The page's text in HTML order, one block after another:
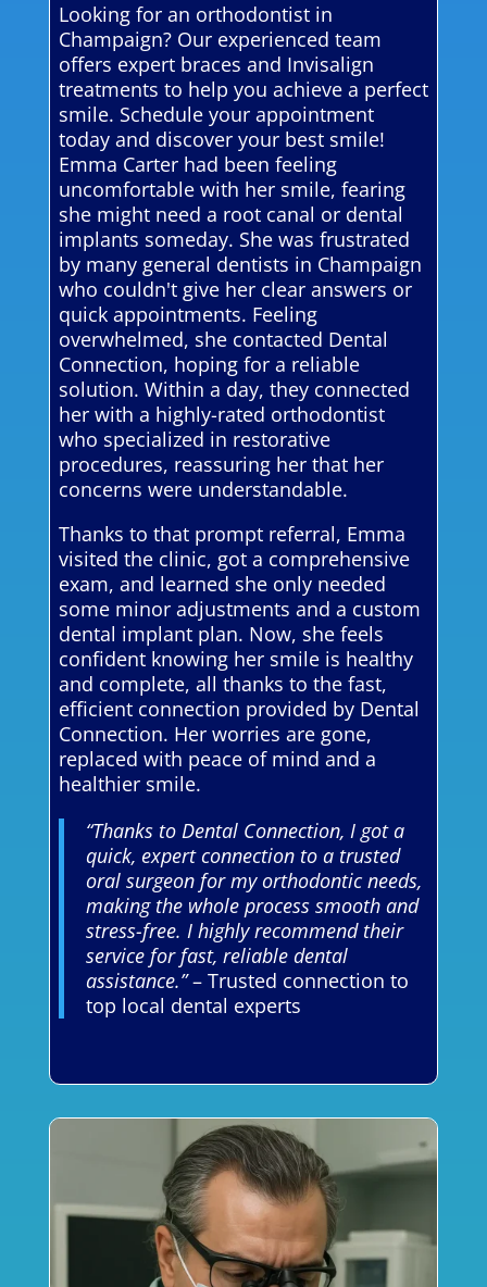
Looking for an orthodontist in
Champaign? Our experienced team
offers expert braces and Invisalign
treatments to help you achieve a perfect
smile. Schedule your appointment
today and discover your best smile!
Emma Carter had been feeling
uncomfortable with her smile, fearing
she might need a root canal or dental
implants someday. She was frustrated
by many general dentists in Champaign
who couldn't give her clear answers or
quick appointments. Feeling
overwhelmed, she contacted Dental
Connection, hoping for a reliable
solution. Within a day, they connected
her with a highly-rated orthodontist
who specialized in restorative
procedures, reassuring her that her
concerns were understandable.
Thanks to that prompt referral, Emma
visited the clinic, got a comprehensive
exam, and learned she only needed
some minor adjustments and a custom
dental implant plan. Now, she feels
confident knowing her smile is healthy
and complete, all thanks to the fast,
efficient connection provided by Dental
Connection. Her worries are gone,
replaced with peace of mind and a
healthier smile.
“Thanks to Dental Connection, I got a
quick, expert connection to a trusted
oral surgeon for my orthodontic needs,
making the whole process smooth and
stress-free. I highly recommend their
service for fast, reliable dental
assistance.”– Trusted connection to
top local dental experts